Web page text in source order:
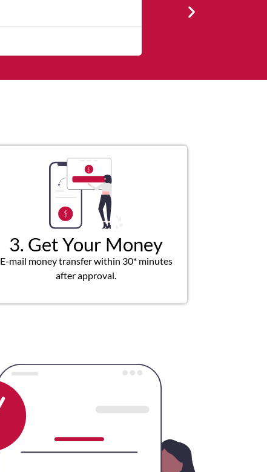
3. Get Your Money
E-mail money transfer within 30* minutes
after approval.